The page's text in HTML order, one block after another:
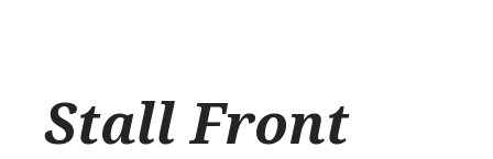
Stall Front